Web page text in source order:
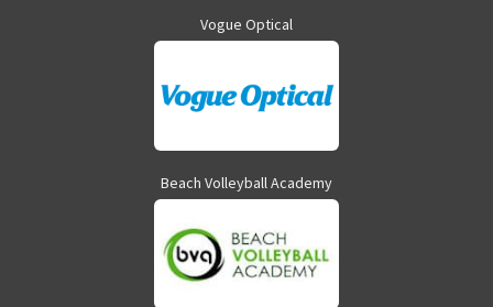
Vogue Optical
Beach Volleyball Academy